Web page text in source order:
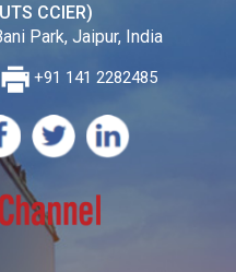
CCIER)
Park, Jaipur, India
+91 141 2282485